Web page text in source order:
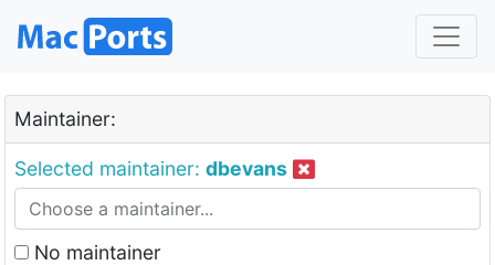
Maintainer:
Selected maintainer: dbevans
No maintainer